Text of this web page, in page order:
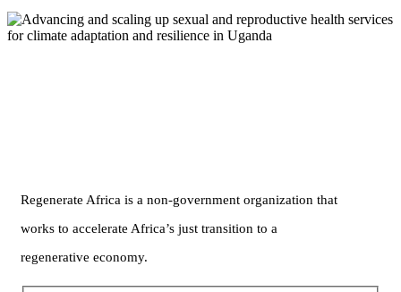
Regenerate Africa is a non-government organization that
works to accelerate Africa’s just transition to a
regenerative economy.